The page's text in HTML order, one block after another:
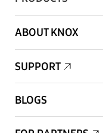
ABOUT KNOX
SUPPORT
BLOGS